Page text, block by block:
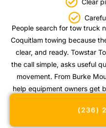
Clear
People search for tow truck
Coquitlam towing because
clear, and ready. Towstar
the call simple, asks useful
movement. From Burke
help equipment owners get
(236)